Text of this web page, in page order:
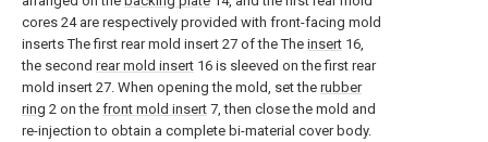
cores 24 are respectively provided with front-facing mold
inserts The first rear mold insert 27 of the The insert 16,
the second rear mold insert 16 is sleeved on the first rear
mold insert 27. When opening the mold, set the rubber
ring 2 on the front mold insert 7, then close the mold and
re-injection to obtain a complete bi-material cover body.